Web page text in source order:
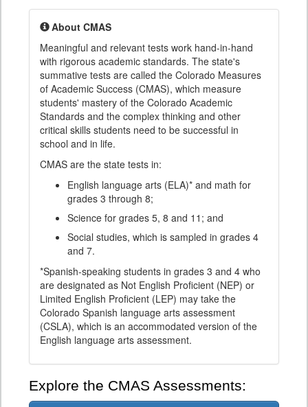
About CMAS
Meaningful and relevant tests work hand-in-hand
with rigorous academic standards. The state's
summative tests are called the Colorado Measures
of Academic Success (CMAS), which measure
students' mastery of the Colorado Academic
Standards and the complex thinking and other
critical skills students need to be successful in
school and in life.
CMAS are the state tests in:
English language arts (ELA)* and math for
grades 3 through 8;
Science for grades 5, 8 and 11; and
Social studies, which is sampled in grades 4
and 7.
*Spanish-speaking students in grades 3 and 4 who
are designated as Not English Proficient (NEP) or
Limited English Proficient (LEP) may take the
Colorado Spanish language arts assessment
(CSLA), which is an accommodated version of the
English language arts assessment.
Explore the CMAS Assessments: